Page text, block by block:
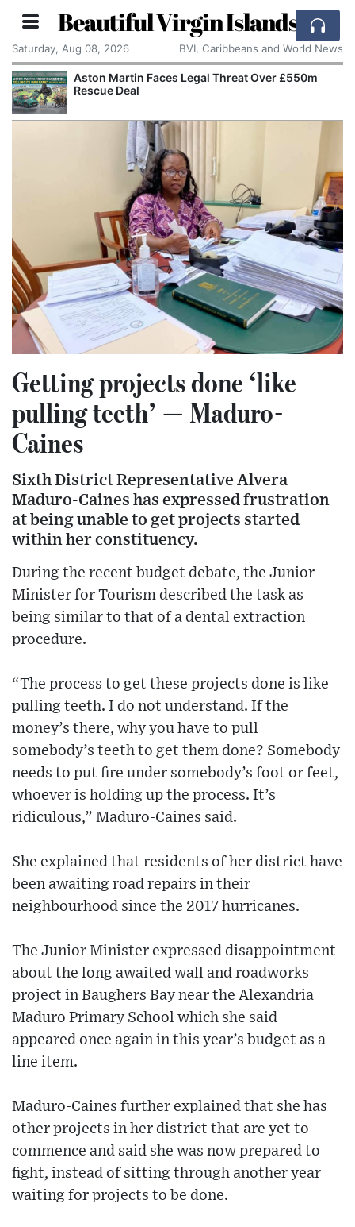
Beautiful Virgin Islands
Saturday, Aug 08, 2026 BVI, Caribbeans and World News
Aston Martin Faces Legal Threat Over £550m
Rescue Deal
Getting projects done ‘like
pulling teeth’ — Maduro-
Caines
Sixth District Representative Alvera
Maduro-Caines has expressed frustration
at being unable to get projects started
within her constituency.
During the recent budget debate, the Junior
Minister for Tourism described the task as
being similar to that of a dental extraction
procedure.
“The process to get these projects done is like
pulling teeth. I do not understand. If the
money’s there, why you have to pull
somebody’s teeth to get them done? Somebody
needs to put fire under somebody’s foot or feet,
whoever is holding up the process. It’s
ridiculous,” Maduro-Caines said.
She explained that residents of her district have
been awaiting road repairs in their
neighbourhood since the 2017 hurricanes.
The Junior Minister expressed disappointment
about the long awaited wall and roadworks
project in Baughers Bay near the Alexandria
Maduro Primary School which she said
appeared once again in this year’s budget as a
line item.
Maduro-Caines further explained that she has
other projects in her district that are yet to
commence and said she was now prepared to
fight, instead of sitting through another year
waiting for projects to be done.